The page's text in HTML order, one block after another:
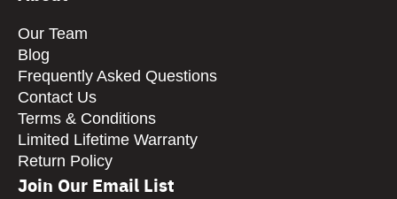
Our Team
Blog
Frequently Asked Questions
Contact Us
Terms & Conditions
Limited Lifetime Warranty
Return Policy
Join Our Email List